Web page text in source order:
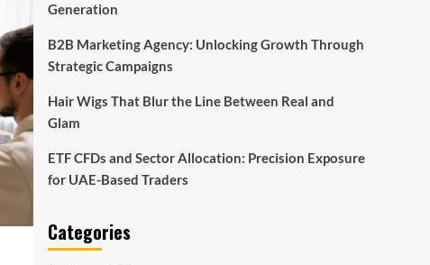
Generation
B2B Marketing Agency: Unlocking Growth Through
Strategic Campaigns
Hair Wigs That Blur the Line Between Real and
Glam
ETF CFDs and Sector Allocation: Precision Exposure
for UAE-Based Traders
Categories